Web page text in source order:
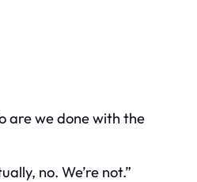
are we done with the
no. We’re not.”